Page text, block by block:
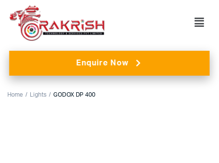
Enquire Now
Home Lights GODOX DP 400